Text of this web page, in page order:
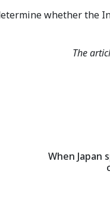
whether the
The
When Japan